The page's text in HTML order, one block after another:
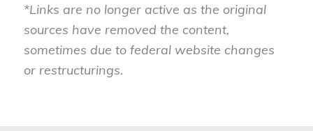
*Links are no longer active as the original
sources have removed the content,
sometimes due to federal website changes
or restructurings.